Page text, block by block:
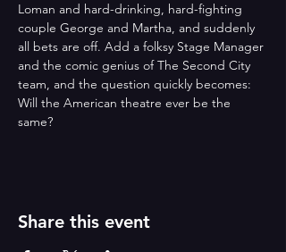
Loman and hard-drinking, hard-fighting
couple George and Martha, and suddenly
all bets are off. Add a folksy Stage Manager
and the comic genius of The Second City
team, and the question quickly becomes:
Will the American theatre ever be the
same?
Share this event